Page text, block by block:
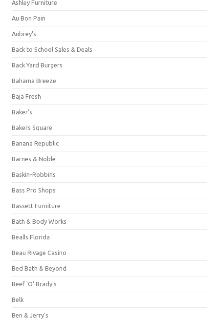
Ashley Furniture
Au Bon Pain
Aubrey's
Back to School Sales & Deals
Back Yard Burgers
Bahama Breeze
Baja Fresh
Baker's
Bakers Square
Banana Republic
Barnes & Noble
Baskin-Robbins
Bass Pro Shops
Bassett Furniture
Bath & Body Works
Bealls Florida
Beau Rivage Casino
Bed Bath & Beyond
Beef 'O' Brady's
Belk
Ben & Jerry's